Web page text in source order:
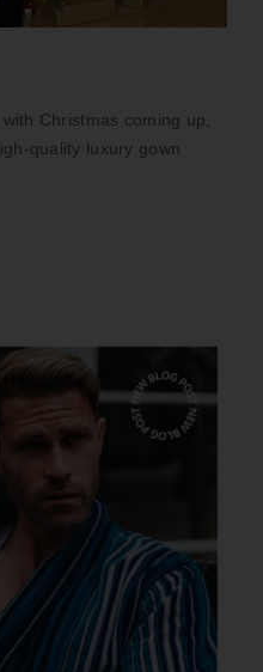
Christmas coming up,
quality luxury gown